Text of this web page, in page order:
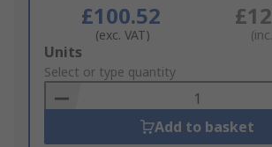
£100.52
(exc. VAT)
Add
to
Basket
Units
Select or type quantity
Add to basket